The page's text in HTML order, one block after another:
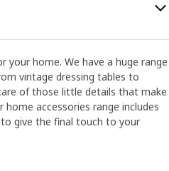
your home. We have a huge range
vintage dressing tables to
of those little details that make
accessories range includes
give the final touch to your